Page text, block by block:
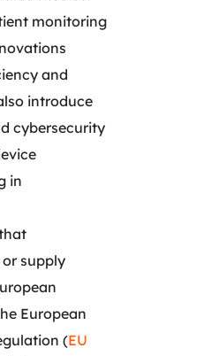
monitoring
and
introduce
cybersecurity
in
supply
European
(EU